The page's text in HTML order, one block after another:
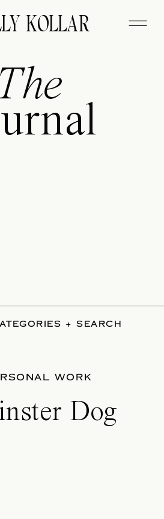
KOLLAR
The
+ SEARCH
WORK
Dog